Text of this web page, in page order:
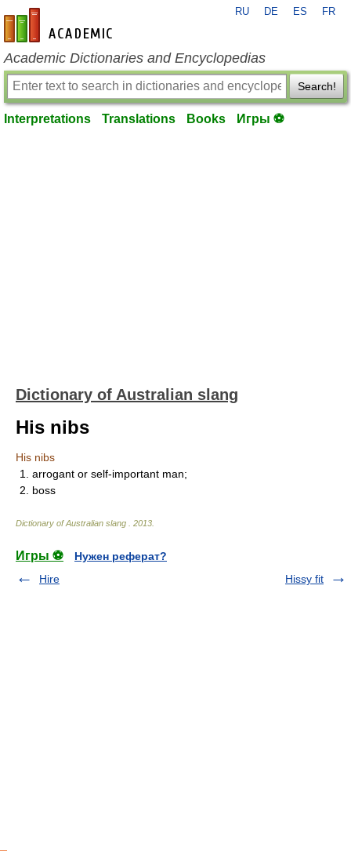
en-academic.com
RU DE ES FR
Academic Dictionaries and Encyclopedias
Search!
Interpretations Translations Books Игры ⚽
Dictionary of Australian slang
His nibs
His nibs
1. arrogant or self-important man;
2. boss
Dictionary of Australian slang 2013
Игры ⚽
Нужен реферат?
Hire
Hissy fit